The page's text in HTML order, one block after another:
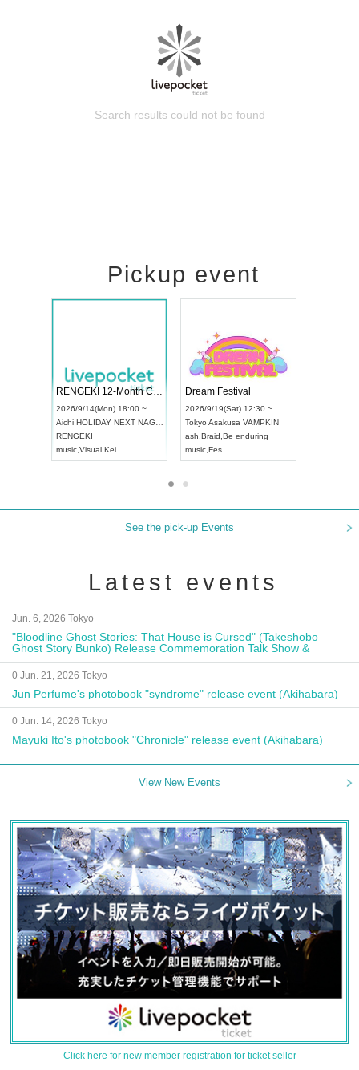
Search results could not be found
Pickup event
2026/9/13(Sun) 12:30 ~
AichiArtpia Hall
UDO JAPAN
2026/9/14(Mon) 18:00 ~
Aichi HOLIDAY NEXT NAGOYA
RENGEKI
music,Visual Kei
See the pick-up Events
Latest events
Jun. 6, 2026 Tokyo
"Bloodline Ghost Stories: That House is Cursed" (Takeshobo
Ghost Story Bunko) Release Commemoration Talk Show &
Autograph Session
0 Jun. 21, 2026 Tokyo
Jun Perfume's photobook "syndrome" release event (Akihabara)
0 Jun. 14, 2026 Tokyo
Mayuki Ito's photobook "Chronicle" release event (Akihabara)
View New Events
Click here for new member registration for ticket seller